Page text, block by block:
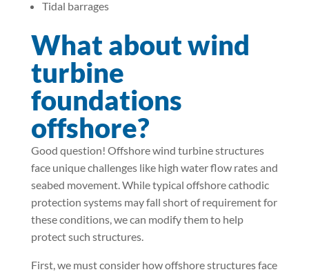
Tidal barrages
What about wind
turbine
foundations
offshore?
Good question! Offshore wind turbine structures
face unique challenges like high water flow rates and
seabed movement. While typical offshore cathodic
protection systems may fall short of requirement for
these conditions, we can modify them to help
protect such structures.
First, we must consider how offshore structures face